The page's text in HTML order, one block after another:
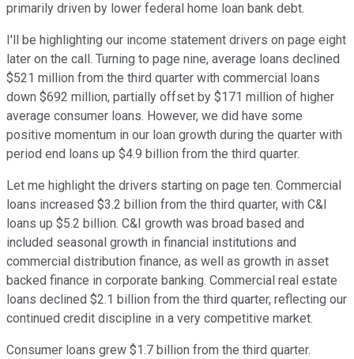
primarily driven by lower federal home loan bank debt.
I'll be highlighting our income statement drivers on page eight
later on the call. Turning to page nine, average loans declined
$521 million from the third quarter with commercial loans
down $692 million, partially offset by $171 million of higher
average consumer loans. However, we did have some
positive momentum in our loan growth during the quarter with
period end loans up $4.9 billion from the third quarter.
Let me highlight the drivers starting on page ten. Commercial
loans increased $3.2 billion from the third quarter, with C&I
loans up $5.2 billion. C&I growth was broad based and
included seasonal growth in financial institutions and
commercial distribution finance, as well as growth in asset
backed finance in corporate banking. Commercial real estate
loans declined $2.1 billion from the third quarter, reflecting our
continued credit discipline in a very competitive market.
Consumer loans grew $1.7 billion from the third quarter.